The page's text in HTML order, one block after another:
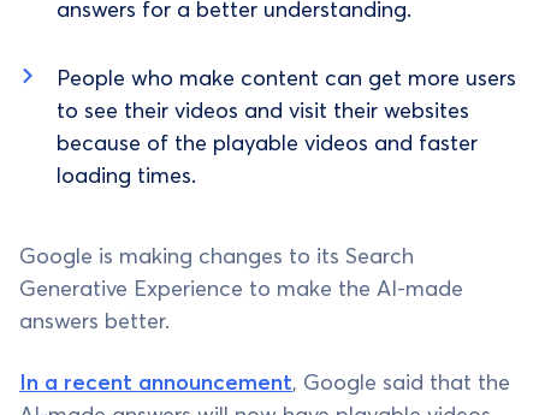
answers for a better understanding.
People who make content can get more users
to see their videos and visit their websites
because of the playable videos and faster
loading times.
Google is making changes to its Search
Generative Experience to make the AI-made
answers better.
In a recent announcement, Google said that the